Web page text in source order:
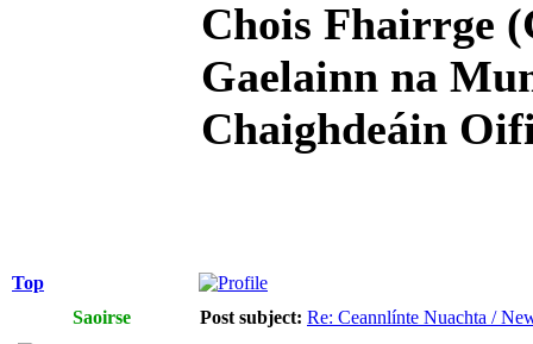
Chois Fhairrge
Gaelainn na
Chaighdeáin
Top
Saoirse
Post subject: Re: Ceannlínte Nuachta /